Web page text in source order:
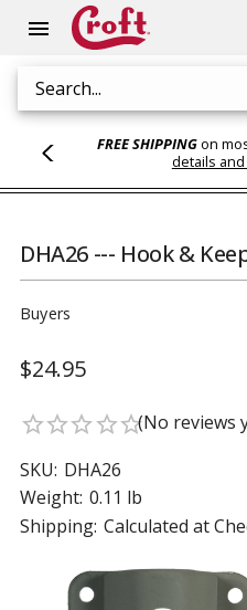
menu
Search
FREE SHIPPINGon
details
DHA26 --- Hook &
Buyers
$24.95
star_borderstar_borderstar_borderstar_borderstar_border(No reviews
SKU: DHA26
Weight: 0.11 lb
Shipping: Calculated at